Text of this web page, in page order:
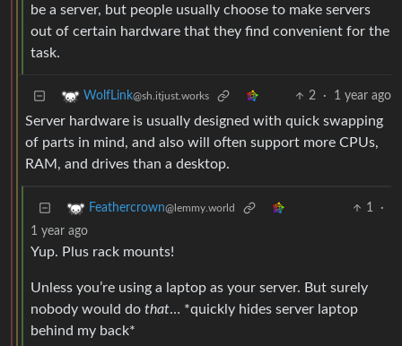
be a server, but people usually choose to make servers
out of certain hardware that they find convenient for the
task.
WolfLink@sh.itjust.works 2 · 1 year ago
Server hardware is usually designed with quick swapping
of parts in mind, and also will often support more CPUs,
RAM, and drives than a desktop.
Feathercrown@lemmy.world 1
·
1 year ago
Yup. Plus rack mounts!
Unless you’re using a laptop as your server. But surely
nobody would do that… *quickly hides server laptop
behind my back*